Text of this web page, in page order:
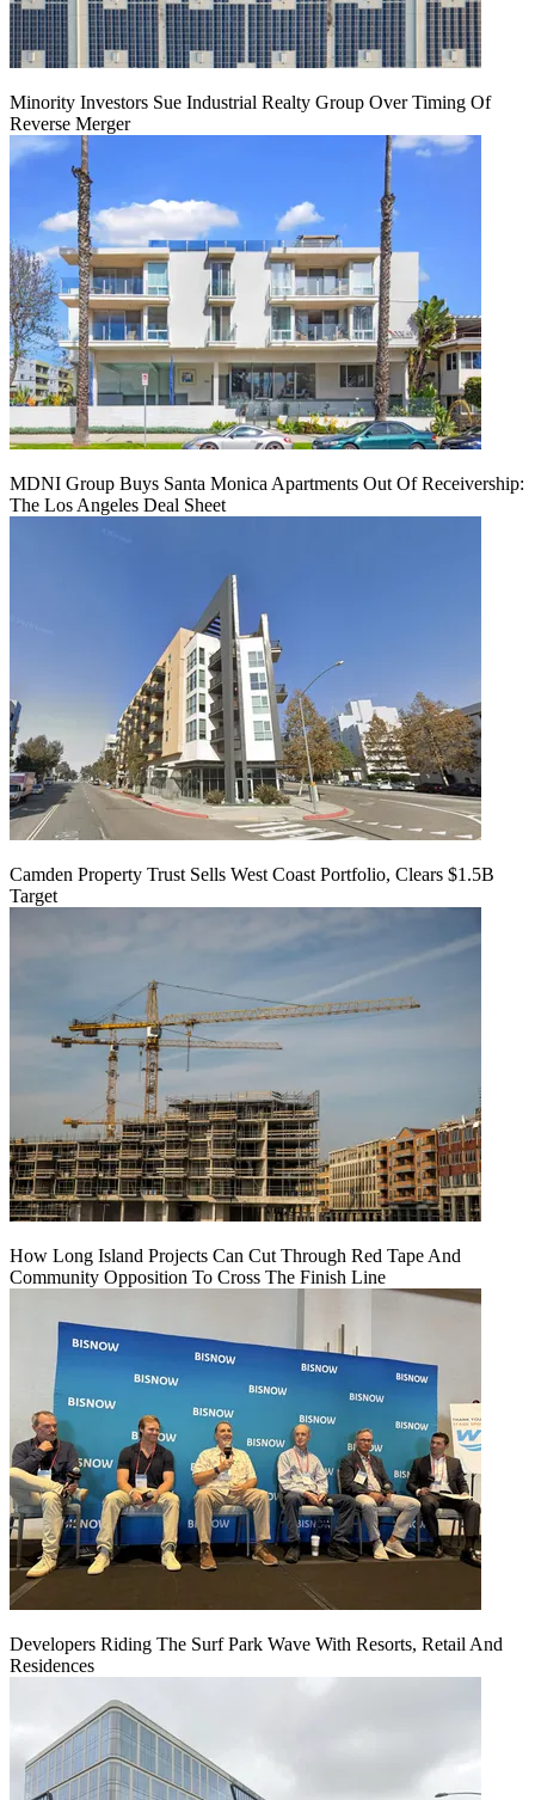
Minority Investors Sue Industrial Realty Group Over Timing Of
Reverse Merger
MDNI Group Buys Santa Monica Apartments Out Of Receivership:
The Los Angeles Deal Sheet
Camden Property Trust Sells West Coast Portfolio, Clears $1.5B
Target
How Long Island Projects Can Cut Through Red Tape And
Community Opposition To Cross The Finish Line
Developers Riding The Surf Park Wave With Resorts, Retail And
Residences